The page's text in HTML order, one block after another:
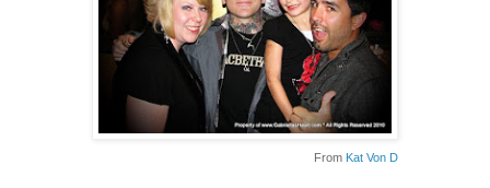
From Kat Von D